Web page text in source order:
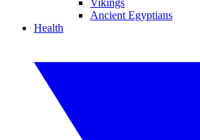
Vikings
Ancient Egyptians
Health